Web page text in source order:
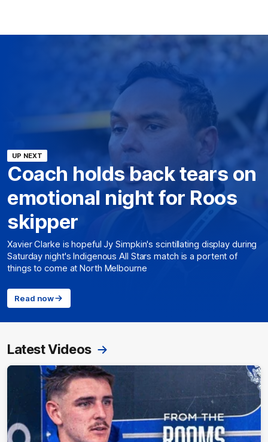
UP NEXT
Coach holds back tears on
emotional night for Roos
skipper
Xavier Clarke is hopeful Jy Simpkin's scintillating display during
Saturday night's Indigenous All Stars match is a portent of
things to come at North Melbourne
Read now
Latest Videos